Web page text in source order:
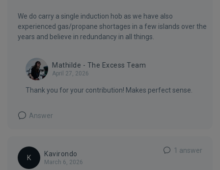
We do carry a single induction hob as we have also
experienced gas/propane shortages in a few islands over the
years and believe in redundancy in all things.
Mathilde - The Excess Team
April 27, 2026
Thank you for your contribution! Makes perfect sense.
Answer
K
Kavirondo
March 6, 2026
1 answer